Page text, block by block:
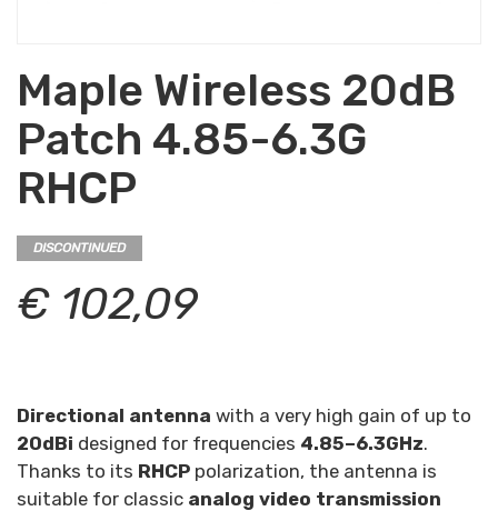
Maple Wireless 20dB
Patch 4.85-6.3G
RHCP
DISCONTINUED
€ 102,09
Directional antenna with a very high gain of up to
20dBi designed for frequencies 4.85–6.3GHz.
Thanks to its RHCP polarization, the antenna is
suitable for classic analog video transmission